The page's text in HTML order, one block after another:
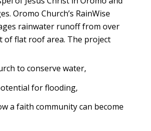
Oromo Church’s RainWise
rainwater runoff from over
of flat roof area. The project
to conserve water,
for flooding,
a faith community can become